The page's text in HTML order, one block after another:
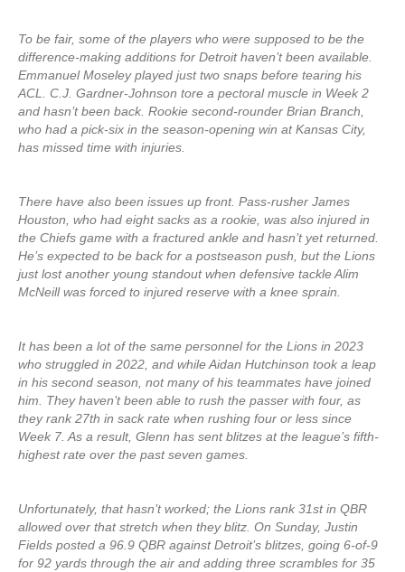
To be fair, some of the players who were supposed to be the
difference-making additions for Detroit haven’t been available.
Emmanuel Moseley played just two snaps before tearing his
ACL. C.J. Gardner-Johnson tore a pectoral muscle in Week 2
and hasn’t been back. Rookie second-rounder Brian Branch,
who had a pick-six in the season-opening win at Kansas City,
has missed time with injuries.
There have also been issues up front. Pass-rusher James
Houston, who had eight sacks as a rookie, was also injured in
the Chiefs game with a fractured ankle and hasn’t yet returned.
He’s expected to be back for a postseason push, but the Lions
just lost another young standout when defensive tackle Alim
McNeill was forced to injured reserve with a knee sprain.
It has been a lot of the same personnel for the Lions in 2023
who struggled in 2022, and while Aidan Hutchinson took a leap
in his second season, not many of his teammates have joined
him. They haven’t been able to rush the passer with four, as
they rank 27th in sack rate when rushing four or less since
Week 7. As a result, Glenn has sent blitzes at the league’s fifth-
highest rate over the past seven games.
Unfortunately, that hasn’t worked; the Lions rank 31st in QBR
allowed over that stretch when they blitz. On Sunday, Justin
Fields posted a 96.9 QBR against Detroit’s blitzes, going 6-of-9
for 92 yards through the air and adding three scrambles for 35